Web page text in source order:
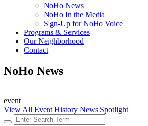
NoHo News
NoHo In the Media
Sign-Up for NoHo Voice
Programs & Services
Our Neighborhood
Contact
NoHo News
event
View All Event History News Spotlight